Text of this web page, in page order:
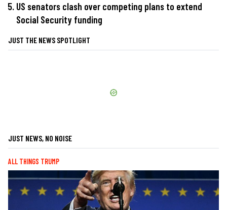
US senators clash over competing plans to extend
Social Security funding
JUST THE NEWS SPOTLIGHT
JUST NEWS, NO NOISE
ALL THINGS TRUMP